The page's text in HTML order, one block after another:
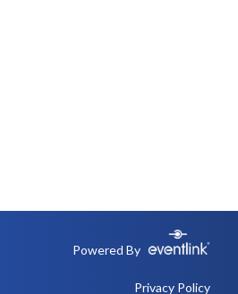
Powered By
Privacy Policy